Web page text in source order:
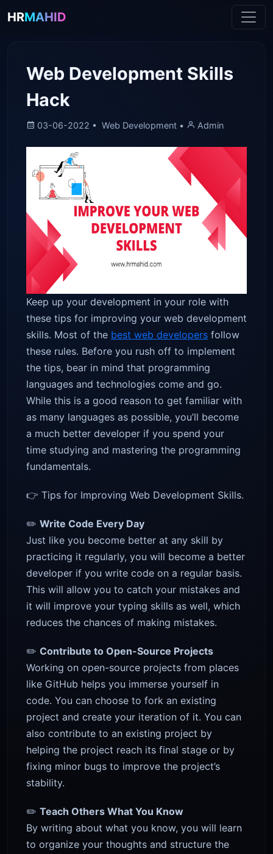
HRMAHID
Web Development Skills
Hack
03-06-2022 • Web Development • Admin
Keep up your development in your role with
these tips for improving your web development
skills. Most of the best web developers follow
these rules. Before you rush off to implement
the tips, bear in mind that programming
languages and technologies come and go.
While this is a good reason to get familiar with
as many languages as possible, you’ll become
a much better developer if you spend your
time studying and mastering the programming
fundamentals.
👉 Tips for Improving Web Development Skills.
✏️ Write Code Every Day
Just like you become better at any skill by
practicing it regularly, you will become a better
developer if you write code on a regular basis.
This will allow you to catch your mistakes and
it will improve your typing skills as well, which
reduces the chances of making mistakes.
✏️ Contribute to Open-Source Projects
Working on open-source projects from places
like GitHub helps you immerse yourself in
code. You can choose to fork an existing
project and create your iteration of it. You can
also contribute to an existing project by
helping the project reach its final stage or by
fixing minor bugs to improve the project’s
stability.
✏️ Teach Others What You Know
By writing about what you know, you will learn
to organize your thoughts and structure the